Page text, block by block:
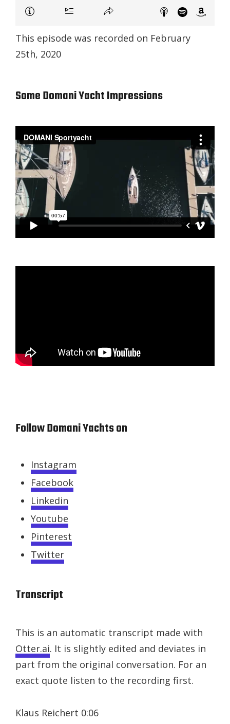
This episode was recorded on February
25th, 2020
Some Domani Yacht Impressions
Follow Domani Yachts on
Instagram
Facebook
Linkedin
Youtube
Pinterest
Twitter
Transcript
This is an automatic transcript made with
Otter.ai. It is slightly edited and deviates in
part from the original conversation. For an
exact quote listen to the recording first.
Klaus Reichert 0:06